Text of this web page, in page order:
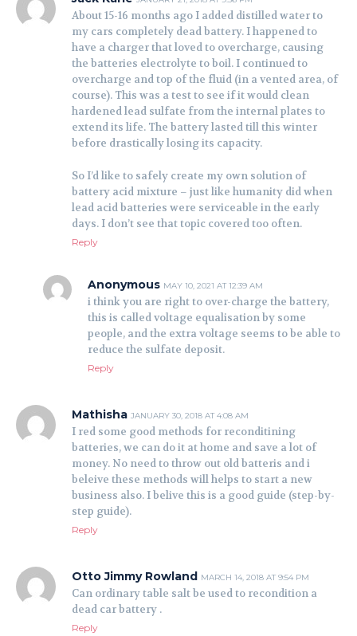
About 15-16 months ago I added distilled water to
my cars completely dead battery. I happened to
have a charger that loved to overcharge, causing
the batteries electrolyte to boil. I continued to
overcharge and top of the fluid (in a vented area, of
course). This was a test to see if it would clean
hardened lead sulfate from the internal plates to
extend its life. The battery lasted till this winter
before drastically losing its capacity.
So I’d like to safely create my own solution of
battery acid mixture – just like humanity did when
lead acid batteries were serviceable in the early
days. I don’t see that topic covered too often.
Reply
Anonymous MAY 10, 2021 AT 12:39 AM
i think you are right to over-charge the battery,
this is called voltage equalisation by some
people, and the extra voltage seems to be able to
reduce the sulfate deposit.
Reply
Mathisha JANUARY 30, 2018 AT 4:08 AM
I red some good methods for reconditining
batteries, we can do it at home and save a lot of
money. No need to throw out old batteris and i
beleive these methods will helps to start a new
business also. I belive this is a good guide (step-by-
step guide).
Reply
Otto Jimmy Rowland MARCH 14, 2018 AT 9:54 PM
Can ordinary table salt be used to recondition a
dead car battery .
Reply